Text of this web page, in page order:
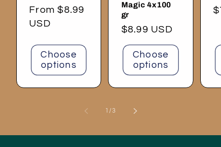
Regular
price
From $8.99
USD
Choose
options
Magic 4x100
gr
Regular
price
$8.99 USD
Choose
options
/of
3